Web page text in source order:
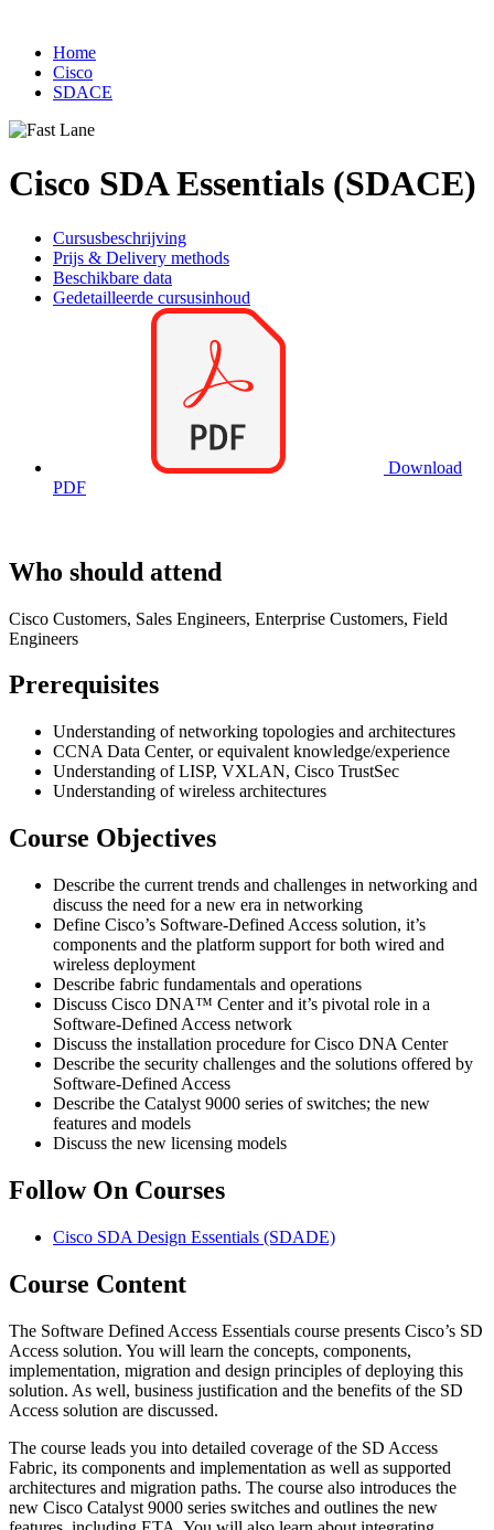
Home
Cisco
SDACE
Cisco SDA Essentials (SDACE)
Cursusbeschrijving
Prijs & Delivery methods
Beschikbare data
Gedetailleerde cursusinhoud
Download
PDF
Who should attend
Cisco Customers, Sales Engineers, Enterprise Customers, Field
Engineers
Prerequisites
Understanding of networking topologies and architectures
CCNA Data Center, or equivalent knowledge/experience
Understanding of LISP, VXLAN, Cisco TrustSec
Understanding of wireless architectures
Course Objectives
Describe the current trends and challenges in networking and
discuss the need for a new era in networking
Define Cisco’s Software-Defined Access solution, it’s
components and the platform support for both wired and
wireless deployment
Describe fabric fundamentals and operations
Discuss Cisco DNA™ Center and it’s pivotal role in a
Software-Defined Access network
Discuss the installation procedure for Cisco DNA Center
Describe the security challenges and the solutions offered by
Software-Defined Access
Describe the Catalyst 9000 series of switches; the new
features and models
Discuss the new licensing models
Follow On Courses
Cisco SDA Design Essentials (SDADE)
Course Content
The Software Defined Access Essentials course presents Cisco’s SD
Access solution. You will learn the concepts, components,
implementation, migration and design principles of deploying this
solution. As well, business justification and the benefits of the SD
Access solution are discussed.
The course leads you into detailed coverage of the SD Access
Fabric, its components and implementation as well as supported
architectures and migration paths. The course also introduces the
new Cisco Catalyst 9000 series switches and outlines the new